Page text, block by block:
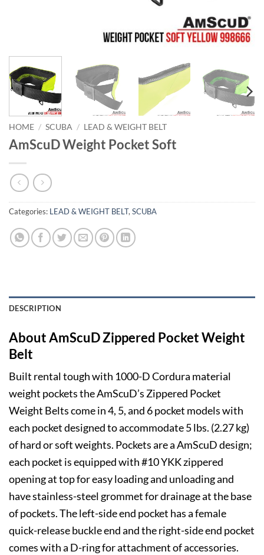
HOME / SCUBA / LEAD & WEIGHT BELT
AmScuD Weight Pocket Soft
Categories: LEAD & WEIGHT BELT, SCUBA
DESCRIPTION
About AmScuD Zippered Pocket Weight
Belt
Built rental tough with 1000-D Cordura material
weight pockets the AmScuD’s Zippered Pocket
Weight Belts come in 4, 5, and 6 pocket models with
each pocket designed to accommodate 5 lbs. (2.27 kg)
of hard or soft weights. Pockets are a AmScuD design;
each pocket is equipped with #10 YKK zippered
opening at top for easy loading and unloading and
have stainless-steel grommet for drainage at the base
of pockets. The left-side end pocket has a female
quick-release buckle end and the right-side end pocket
comes with a D-ring for attachment of accessories.